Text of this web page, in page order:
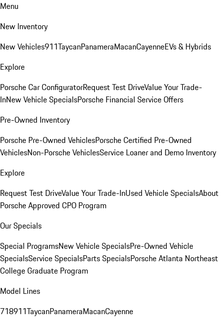
Menu
New Inventory
New Vehicles911TaycanPanameraMacanCayenneEVs & Hybrids
Explore
Porsche Car ConfiguratorRequest Test DriveValue Your Trade-
InNew Vehicle SpecialsPorsche Financial Service Offers
Pre-Owned Inventory
Porsche Pre-Owned VehiclesPorsche Certified Pre-Owned
VehiclesNon-Porsche VehiclesService Loaner and Demo Inventory
Explore
Request Test DriveValue Your Trade-InUsed Vehicle SpecialsAbout
Porsche Approved CPO Program
Our Specials
Special ProgramsNew Vehicle SpecialsPre-Owned Vehicle
SpecialsService SpecialsParts SpecialsPorsche Atlanta Northeast
College Graduate Program
Model Lines
718911TaycanPanameraMacanCayenne